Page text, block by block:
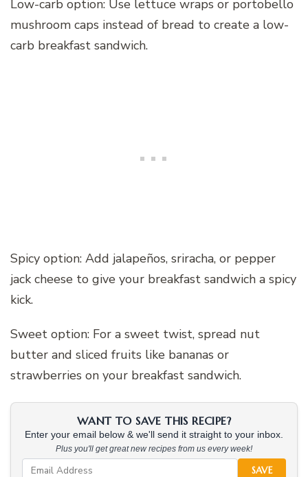
Low-carb option: Use lettuce wraps or portobello
mushroom caps instead of bread to create a low-
carb breakfast sandwich.
Spicy option: Add jalapeños, sriracha, or pepper
jack cheese to give your breakfast sandwich a spicy
kick.
Sweet option: For a sweet twist, spread nut
butter and sliced fruits like bananas or
strawberries on your breakfast sandwich.
WANT TO SAVE THIS RECIPE?
Enter your email below & we'll send it straight to your inbox.
Plus you'll get great new recipes from us every week!
SAVE